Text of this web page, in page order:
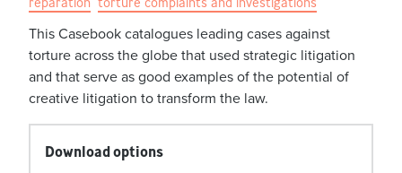
This Casebook catalogues leading cases against
torture across the globe that used strategic litigation
and that serve as good examples of the potential of
creative litigation to transform the law.
Download options